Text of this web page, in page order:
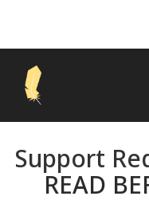
Support
READ